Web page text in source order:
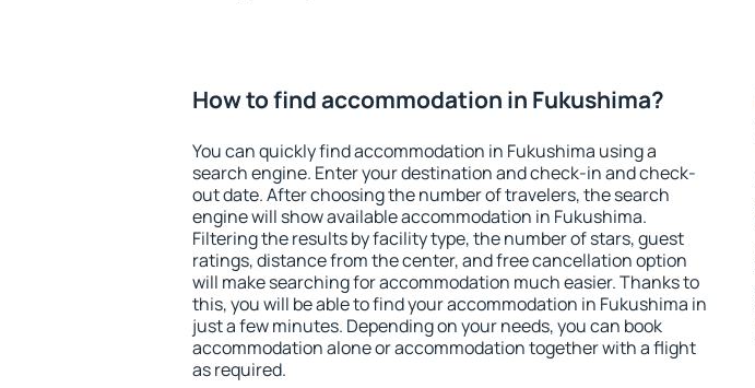
How to find accommodation in Fukushima?
You can quickly find accommodation in Fukushima using a
search engine. Enter your destination and check-in and check-
out date. After choosing the number of travelers, the search
engine will show available accommodation in Fukushima.
Filtering the results by facility type, the number of stars, guest
ratings, distance from the center, and free cancellation option
will make searching for accommodation much easier. Thanks to
this, you will be able to find your accommodation in Fukushima in
just a few minutes. Depending on your needs, you can book
accommodation alone or accommodation together with a flight
as required.